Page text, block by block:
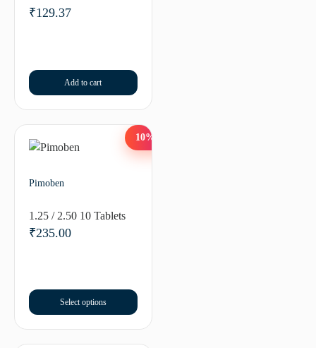
₹129.37
Add to cart
10%
Pimoben
1.25 / 2.50 10 Tablets
₹235.00
Select options